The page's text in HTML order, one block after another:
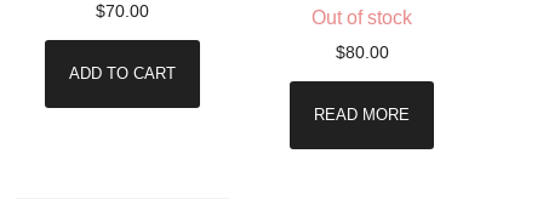
$70.00
ADD TO CART
Out of stock
$80.00
READ MORE